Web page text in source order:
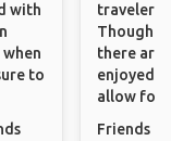
with
to
travelers
Though
there are
enjoyed
allow for
Friends